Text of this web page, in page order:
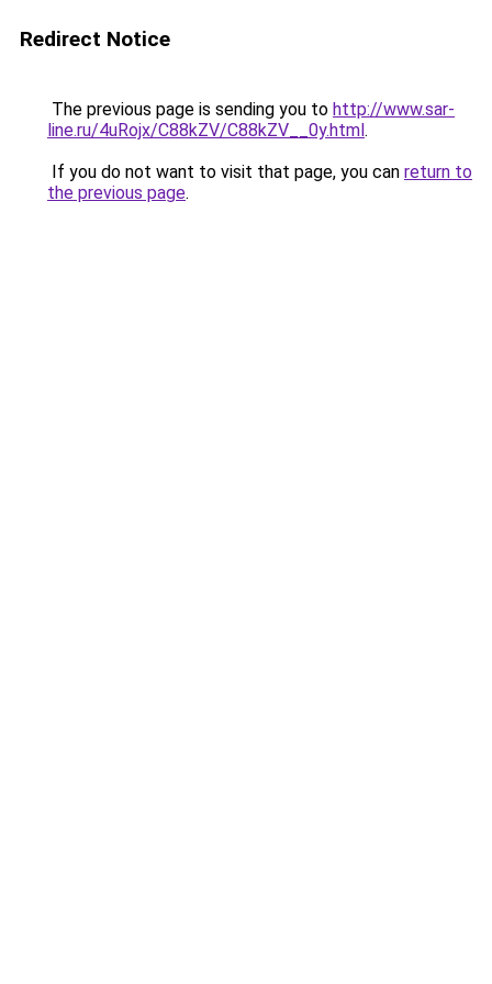
Redirect Notice
The previous page is sending you to http://www.sar-
line.ru/4uRojx/C88kZV/C88kZV__0y.html.
If you do not want to visit that page, you can return to
the previous page.